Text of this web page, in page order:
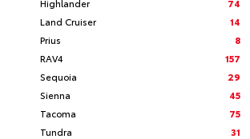
Highlander
74
Land Cruiser
14
Prius
8
RAV4
157
Sequoia
29
Sienna
45
Tacoma
75
Tundra
31